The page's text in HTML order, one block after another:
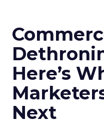
Here’s
Next